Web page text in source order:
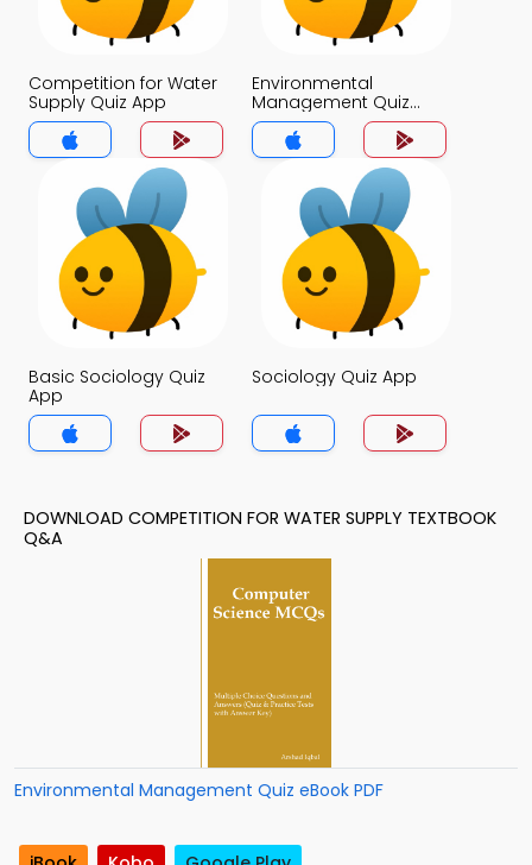
Competition for Water
Supply Quiz App
Environmental
Management Quiz
App
Basic Sociology Quiz
App
Sociology Quiz App
DOWNLOAD COMPETITION FOR WATER SUPPLY TEXTBOOK
Q&A
Environmental Management Quiz eBook PDF